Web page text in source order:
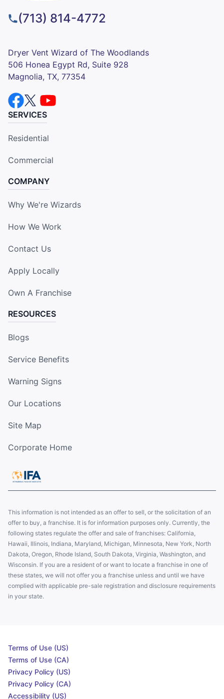
(713) 814-4772
Dryer Vent Wizard of The Woodlands
506 Honea Egypt Rd, Suite 928
Magnolia, TX, 77354
SERVICES
Residential
Commercial
COMPANY
Why We're Wizards
How We Work
Contact Us
Apply Locally
Own A Franchise
RESOURCES
Blogs
Service Benefits
Warning Signs
Our Locations
Site Map
Corporate Home
This information is not intended as an offer to sell, or the solicitation of an
offer to buy, a franchise. It is for information purposes only. Currently, the
following states regulate the offer and sale of franchises: California,
Hawaii, Illinois, Indiana, Maryland, Michigan, Minnesota, New York, North
Dakota, Oregon, Rhode Island, South Dakota, Virginia, Washington, and
Wisconsin. If you are a resident of or want to locate a franchise in one of
these states, we will not offer you a franchise unless and until we have
complied with applicable pre-sale registration and disclosure requirements
in your state.
Terms of Use (US)
Terms of Use (CA)
Privacy Policy (US)
Privacy Policy (CA)
Accessibility (US)